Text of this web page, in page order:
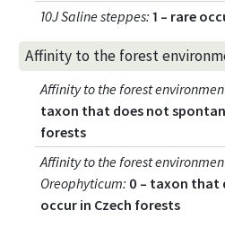
10J Saline steppes: 1 – rare
Affinity to the forest
Affinity to the forest
taxon that does not
forests
Affinity to the forest
Oreophyticum: 0 – taxon that
occur in Czech forests